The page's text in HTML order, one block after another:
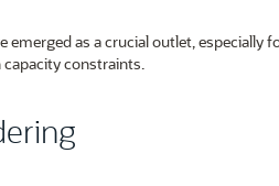
emerged as a crucial outlet, especially
constraints.